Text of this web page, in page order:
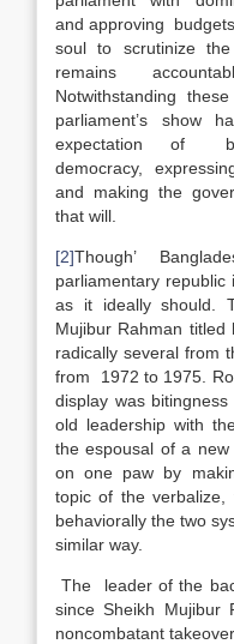
and approving
soul to scrutinize
remains
Notwithstanding
parliament’s
expectation of
democracy,
and making the
that will.
[2]Though’
parliamentary
as it ideally should.
Mujibur Rahman titled
radically several from
from 1972 to 1975.
display was
old leadership with
the espousal of a
on one paw by
topic of the
behaviorally the two
similar way.
The leader of the
since Sheikh Mujibur
noncombatant